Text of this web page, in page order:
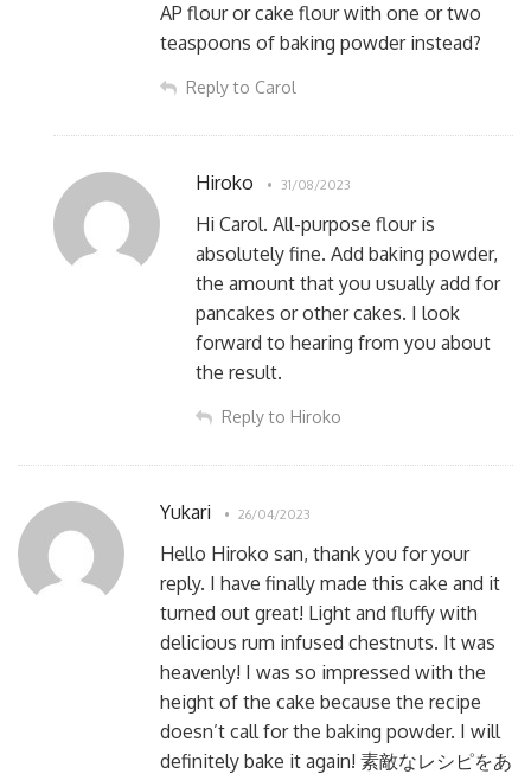
AP flour or cake flour with one or two
teaspoons of baking powder instead?
Reply to Carol
Hiroko 31/08/2023
Hi Carol. All-purpose flour is
absolutely fine. Add baking powder,
the amount that you usually add for
pancakes or other cakes. I look
forward to hearing from you about
the result.
Reply to Hiroko
Yukari 26/04/2023
Hello Hiroko san, thank you for your
reply. I have finally made this cake and it
turned out great! Light and fluffy with
delicious rum infused chestnuts. It was
heavenly! I was so impressed with the
height of the cake because the recipe
doesn’t call for the baking powder. I will
definitely bake it again! 素敵なレシピをあ